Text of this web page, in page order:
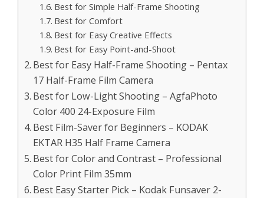
Best for Simple Half-Frame Shooting
Best for Comfort
Best for Easy Creative Effects
Best for Easy Point-and-Shoot
Best for Easy Half-Frame Shooting – Pentax
17 Half-Frame Film Camera
Best for Low-Light Shooting – AgfaPhoto
Color 400 24-Exposure Film
Best Film-Saver for Beginners – KODAK
EKTAR H35 Half Frame Camera
Best for Color and Contrast – Professional
Color Print Film 35mm
Best Easy Starter Pick – Kodak Funsaver 2-